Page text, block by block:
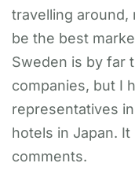
travelling around,
be the best
Sweden is by far
companies, but I
representatives
hotels in Japan. It
comments.